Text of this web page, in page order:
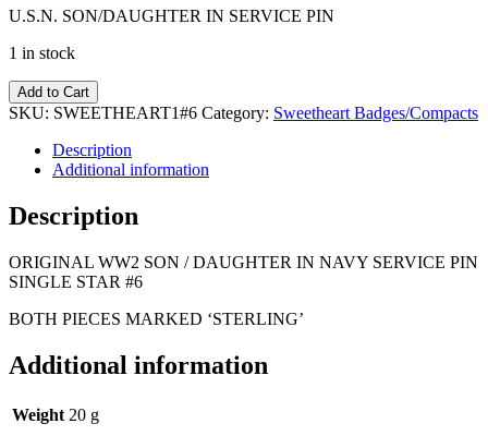
U.S.N. SON/DAUGHTER IN SERVICE PIN
1 in stock
Add to Cart
SKU: SWEETHEART1#6 Category: Sweetheart Badges/Compacts
Description
Additional information
Description
ORIGINAL WW2 SON / DAUGHTER IN NAVY SERVICE PIN
SINGLE STAR #6
BOTH PIECES MARKED ‘STERLING’
Additional information
Weight 20 g